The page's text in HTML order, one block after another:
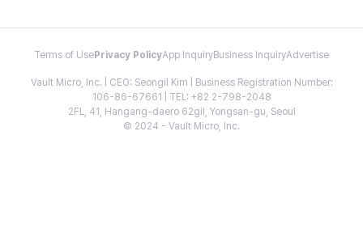
Terms of Use Privacy PolicyApp InquiryBusiness InquiryAdvertise
Vault Micro, Inc. | CEO: Seongil Kim | Business Registration Number:
106-86-67661 | TEL: +82 2-798-2048
2FL, 41, Hangang-daero 62gil, Yongsan-gu, Seoul
© 2024 - Vault Micro, Inc.